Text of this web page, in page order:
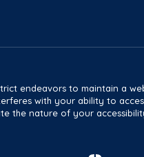
endeavors to maintain a
with your ability to
the nature of your